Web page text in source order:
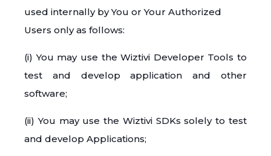
used internally by You or Your Authorized
Users only as follows:
(i) You may use the Wiztivi Developer Tools to
test and develop application and other
software;
(ii) You may use the Wiztivi SDKs solely to test
and develop Applications;